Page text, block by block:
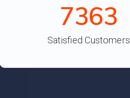
8134
Satisfied Customers